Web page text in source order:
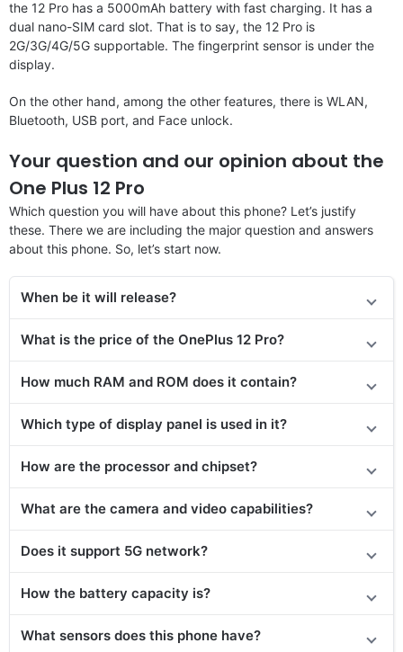
the 12 Pro has a 5000mAh battery with fast charging. It has a
dual nano-SIM card slot. That is to say, the 12 Pro is
2G/3G/4G/5G supportable. The fingerprint sensor is under the
display.
On the other hand, among the other features, there is WLAN,
Bluetooth, USB port, and Face unlock.
Your question and our opinion about the
One Plus 12 Pro
Which question you will have about this phone? Let’s justify
these. There we are including the major question and answers
about this phone. So, let’s start now.
When be it will release?
What is the price of the OnePlus 12 Pro?
How much RAM and ROM does it contain?
Which type of display panel is used in it?
How are the processor and chipset?
What are the camera and video capabilities?
Does it support 5G network?
How the battery capacity is?
What sensors does this phone have?